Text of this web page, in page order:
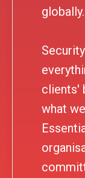
globally.
clients'
what